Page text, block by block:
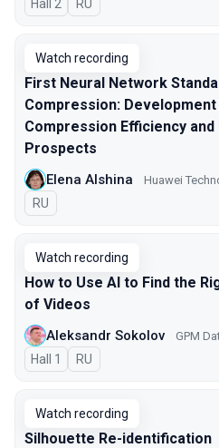
Hall 2 In Russian
RU
Watch recording
First Neural Network
Compression:
Compression Efficiency
Prospects
Elena Alshina Huawei
In Russian
RU
Watch recording
How to Use AI to Find the
of Videos
Aleksandr Sokolov GPM
Hall 1 In Russian
RU
Watch recording
Silhouette Re-identification